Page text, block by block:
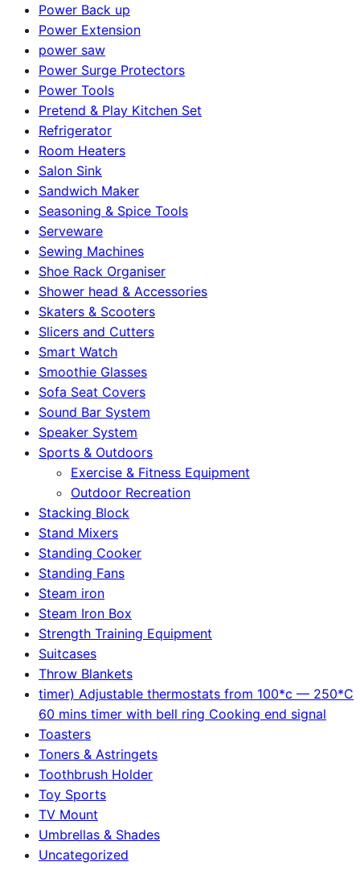
Power Back up
Power Extension
power saw
Power Surge Protectors
Power Tools
Pretend & Play Kitchen Set
Refrigerator
Room Heaters
Salon Sink
Sandwich Maker
Seasoning & Spice Tools
Serveware
Sewing Machines
Shoe Rack Organiser
Shower head & Accessories
Skaters & Scooters
Slicers and Cutters
Smart Watch
Smoothie Glasses
Sofa Seat Covers
Sound Bar System
Speaker System
Sports & Outdoors
Exercise & Fitness Equipment
Outdoor Recreation
Stacking Block
Stand Mixers
Standing Cooker
Standing Fans
Steam iron
Steam Iron Box
Strength Training Equipment
Suitcases
Throw Blankets
timer) Adjustable thermostats from 100*c — 250*C
60 mins timer with bell ring Cooking end signal
Toasters
Toners & Astringets
Toothbrush Holder
Toy Sports
TV Mount
Umbrellas & Shades
Uncategorized